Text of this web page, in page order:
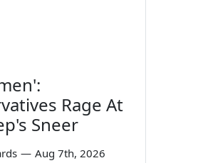
Rage At
Sneer
— Aug 7th, 2026